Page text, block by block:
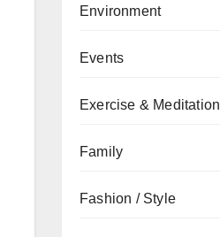
Environment
Events
Exercise & Meditation
Family
Fashion / Style